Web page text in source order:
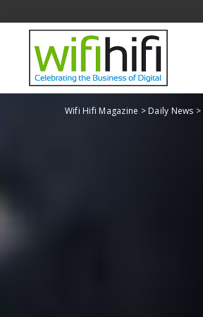
Wifi Hifi Magazine > Daily News >